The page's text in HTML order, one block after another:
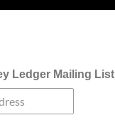
Ledger Mailing List